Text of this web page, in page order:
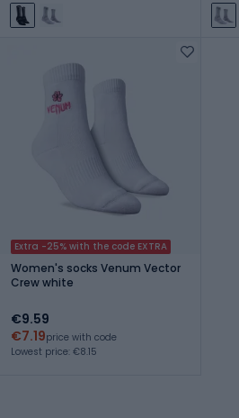
Extra -25% with the code EXTRA
Women's socks Venum Vector
Crew white
€9.59
€7.19price with code
Lowest price: €8.15